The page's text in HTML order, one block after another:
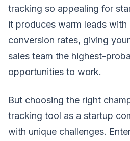
tracking so appealing for
it produces warm leads with
conversion rates, giving
sales team the highest-
opportunities to work.
But choosing the right
tracking tool as a startup
with unique challenges.